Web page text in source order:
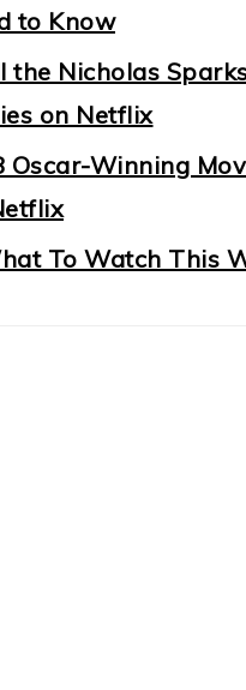
to Know
the Nicholas
on Netflix
Oscar-Winning
To Watch This